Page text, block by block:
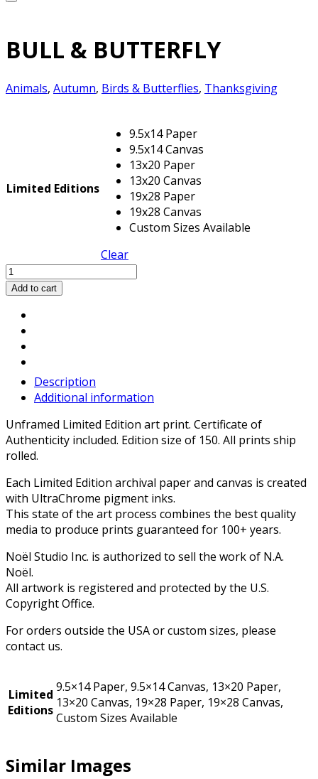
BULL & BUTTERFLY
Animals, Autumn, Birds & Butterflies, Thanksgiving
Limited Editions
9.5x14 Paper
9.5x14 Canvas
13x20 Paper
13x20 Canvas
19x28 Paper
19x28 Canvas
Custom Sizes Available
Clear
BULL
&
quantity
Add to cart
Description
Additional information
Unframed Limited Edition art print. Certificate of
Authenticity included. Edition size of 150. All prints ship
rolled.
Each Limited Edition archival paper and canvas is created
with UltraChrome pigment inks.
This state of the art process combines the best quality
media to produce prints guaranteed for 100+ years.
Noël Studio Inc. is authorized to sell the work of N.A.
Noël.
All artwork is registered and protected by the U.S.
Copyright Office.
For orders outside the USA or custom sizes, please
contact us.
Limited
Editions
9.5×14 Paper, 9.5×14 Canvas, 13×20 Paper,
13×20 Canvas, 19×28 Paper, 19×28 Canvas,
Custom Sizes Available
Similar Images